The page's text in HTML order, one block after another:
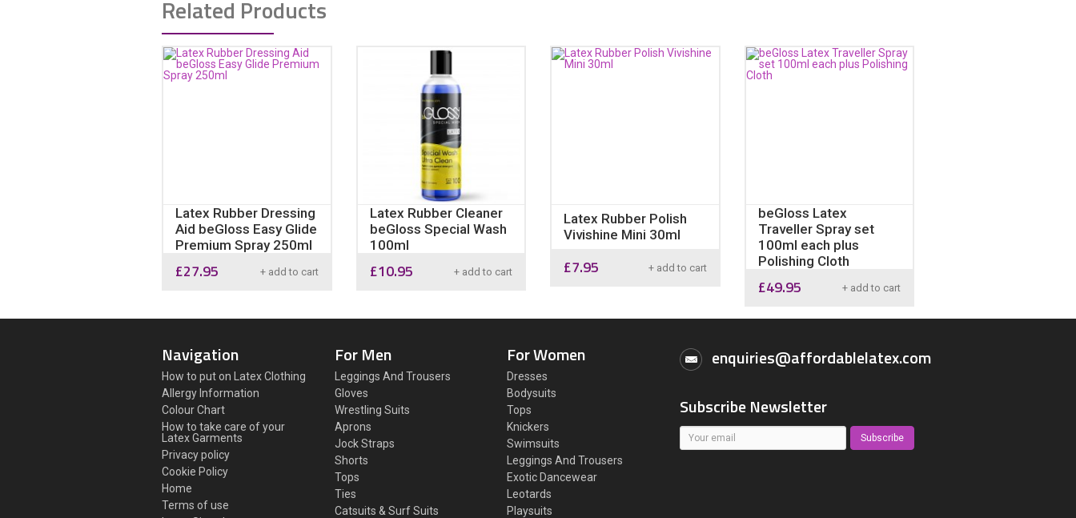
Related Products
Latex Rubber Dressing
Aid beGloss Easy Glide
Premium Spray 250ml
£27.95 + add to cart
Latex Rubber Cleaner
beGloss Special Wash
100ml
£10.95 + add to cart
Latex Rubber Polish
Vivishine Mini 30ml
£7.95 + add to cart
beGloss Latex
Traveller Spray set
100ml each plus
Polishing Cloth
£49.95 + add to cart
Navigation
How to put on Latex Clothing
Allergy Information
Colour Chart
How to take care of your
Latex Garments
Privacy policy
Cookie Policy
Home
Terms of use
For Men
Leggings And Trousers
Gloves
Wrestling Suits
Aprons
Jock Straps
Shorts
Tops
Ties
Catsuits & Surf Suits
For Women
Dresses
Bodysuits
Tops
Knickers
Swimsuits
Leggings And Trousers
Exotic Dancewear
Leotards
Playsuits
enquiries@affordablelatex.com
Subscribe Newsletter
Subscribe